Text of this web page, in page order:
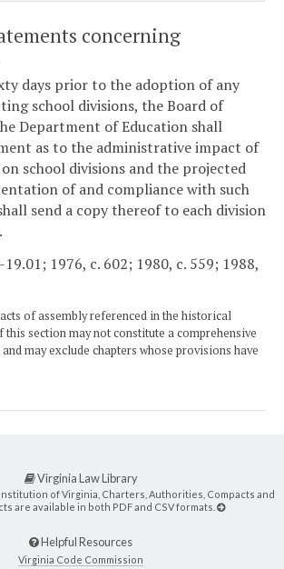
concerning
days prior to the adoption of any
school divisions, the Board of
Department of Education shall
as to the administrative impact of
school divisions and the projected
of and compliance with such
send a copy thereof to each division
19.01; 1976, c. 602; 1980, c. 559; 1988,
of assembly referenced in the historical
this section may not constitute a comprehensive
may exclude chapters whose provisions have
Virginia Law Library
of Virginia, Charters, Authorities, Compacts and
are available in both PDF and CSV formats.
Helpful Resources
Virginia Code Commission